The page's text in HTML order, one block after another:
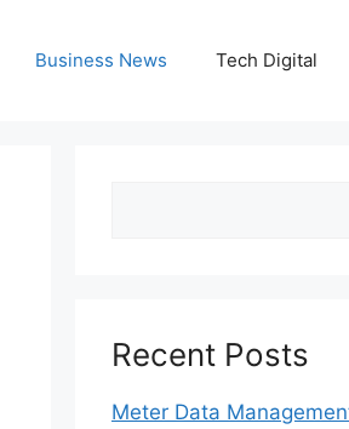
Business News Tech Digital
Recent Posts
Meter Data